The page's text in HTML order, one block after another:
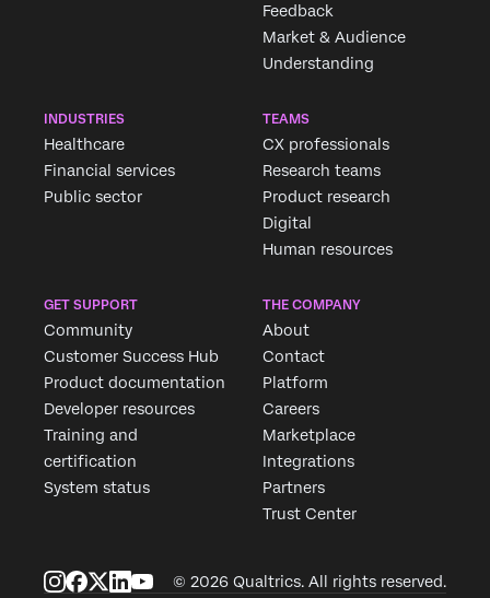
Feedback
Market & Audience
Understanding
INDUSTRIES
Healthcare
Financial services
Public sector
TEAMS
CX professionals
Research teams
Product research
Digital
Human resources
GET SUPPORT
Community
Customer Success Hub
Product documentation
Developer resources
Training and
certification
System status
THE COMPANY
About
Contact
Platform
Careers
Marketplace
Integrations
Partners
Trust Center
© 2026 Qualtrics. All rights reserved.